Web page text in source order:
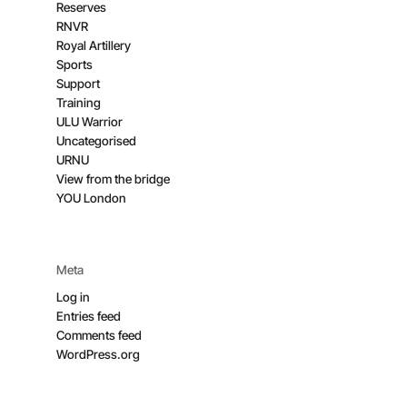
Reserves
RNVR
Royal Artillery
Sports
Support
Training
ULU Warrior
Uncategorised
URNU
View from the bridge
YOU London
Meta
Log in
Entries feed
Comments feed
WordPress.org